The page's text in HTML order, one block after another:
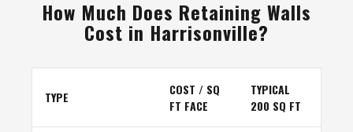
How Much Does Retaining Walls
Cost in Harrisonville?
TYPE
COST / SQ
FT FACE
TYPICAL
200 SQ FT